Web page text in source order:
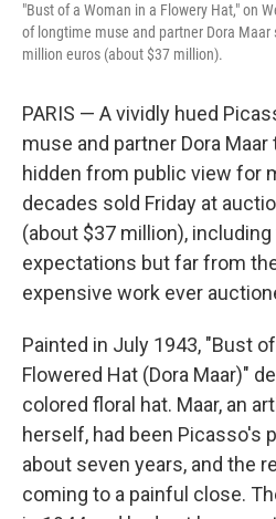
"Bust of a Woman in a Flowery Hat," on
of longtime muse and partner Dora Maar
million euros (about $37 million).
PARIS — A vividly hued
muse and partner Dora
hidden from public view for
decades sold Friday at
(about $37 million),
expectations but far from
expensive work ever
Painted in July 1943, "Bust
Flowered Hat (Dora Maar)"
colored floral hat. Maar, an
herself, had been Picasso's
about seven years, and the
coming to a painful close.